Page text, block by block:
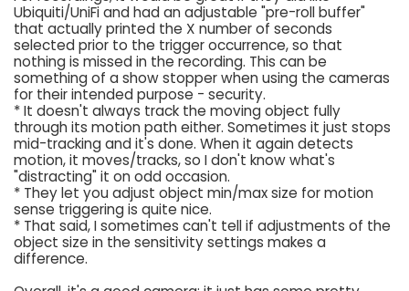
Ubiquiti/UniFi and had an adjustable "pre-roll buffer"
that actually printed the X number of seconds
selected prior to the trigger occurrence, so that
nothing is missed in the recording. This can be
something of a show stopper when using the cameras
for their intended purpose - security.
* It doesn't always track the moving object fully
through its motion path either. Sometimes it just stops
mid-tracking and it's done. When it again detects
motion, it moves/tracks, so I don't know what's
"distracting" it on odd occasion.
* They let you adjust object min/max size for motion
sense triggering is quite nice.
* That said, I sometimes can't tell if adjustments of the
object size in the sensitivity settings makes a
difference.